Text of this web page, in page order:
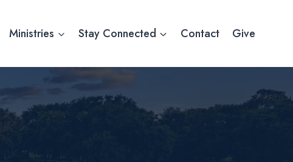
Ministries Stay Connected Contact Give